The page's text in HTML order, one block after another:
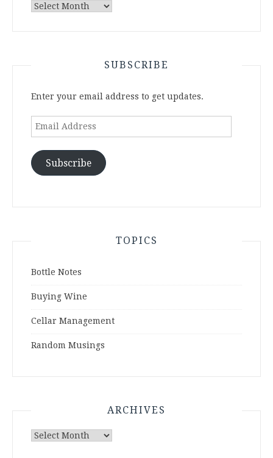
Archives
SUBSCRIBE
Enter your email address to get updates.
Email
Subscribe
TOPICS
Bottle Notes
Buying Wine
Cellar Management
Random Musings
ARCHIVES
Archives